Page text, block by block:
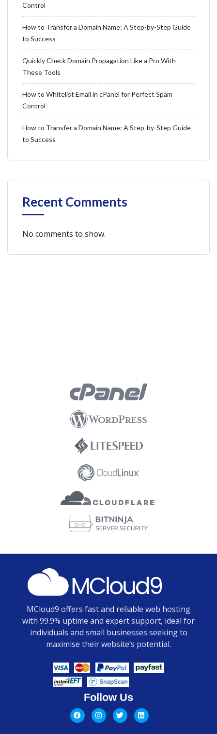
Control
How to Transfer a Domain Name: A Step-by-Step Guide
to Success
Quickly Check Domain Propagation Like a Pro With
These Tools
How to Whitelist Email in cPanel for Perfect Spam
Control
How to Transfer a Domain Name: A Step-by-Step Guide
to Success
Recent Comments
No comments to show.
MCloud9 offers fast and reliable web hosting
with 99.9% uptime and expert support, ideal for
individuals and small businesses seeking to
maximise their website’s potential.
Follow Us